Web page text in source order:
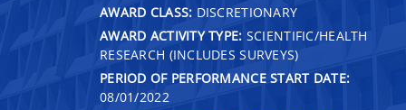
AWARD CLASS: DISCRETIONARY
AWARD ACTIVITY TYPE: SCIENTIFIC/HEALTH
RESEARCH (INCLUDES SURVEYS)
PERIOD OF PERFORMANCE START DATE:
08/01/2022